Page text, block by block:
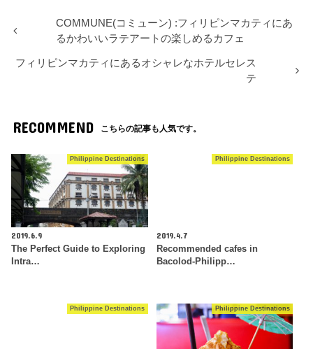
COMMUNE(コミューン) :フィリピンマカティにあ
るかわいいラテアートの楽しめるカフェ
フィリピンマカティにあるオシャレなホテルセレス
テ
RECOMMEND こちらの記事も人気です。
Philippine Destinations
2019.6.9
The Perfect Guide to Exploring
Intra…
Philippine Destinations
2019.4.7
Recommended cafes in
Bacolod-Philipp…
Philippine Destinations Philippine Destinations